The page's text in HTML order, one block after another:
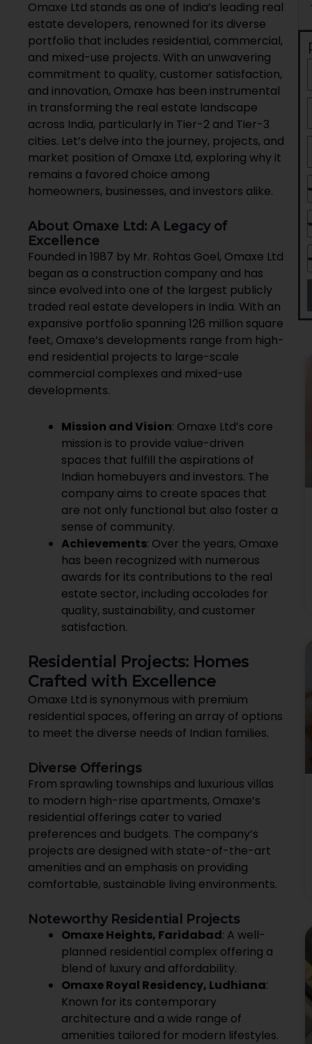
Omaxe Ltd stands as one of India’s leading real
estate developers, renowned for its diverse
portfolio that includes residential, commercial,
and mixed-use projects. With an unwavering
commitment to quality, customer satisfaction,
and innovation, Omaxe has been instrumental
in transforming the real estate landscape
across India, particularly in Tier-2 and Tier-3
cities. Let’s delve into the journey, projects, and
market position of Omaxe Ltd, exploring why it
remains a favored choice among
homeowners, businesses, and investors alike.
About Omaxe Ltd: A Legacy of
Excellence
Founded in 1987 by Mr. Rohtas Goel, Omaxe Ltd
began as a construction company and has
since evolved into one of the largest publicly
traded real estate developers in India. With an
expansive portfolio spanning 126 million square
feet, Omaxe’s developments range from high-
end residential projects to large-scale
commercial complexes and mixed-use
developments.
Mission and Vision: Omaxe Ltd’s core
mission is to provide value-driven
spaces that fulfill the aspirations of
Indian homebuyers and investors. The
company aims to create spaces that
are not only functional but also foster a
sense of community.
Achievements: Over the years, Omaxe
has been recognized with numerous
awards for its contributions to the real
estate sector, including accolades for
quality, sustainability, and customer
satisfaction.
Residential Projects: Homes
Crafted with Excellence
Omaxe Ltd is synonymous with premium
residential spaces, offering an array of options
to meet the diverse needs of Indian families.
Diverse Offerings
From sprawling townships and luxurious villas
to modern high-rise apartments, Omaxe’s
residential offerings cater to varied
preferences and budgets. The company’s
projects are designed with state-of-the-art
amenities and an emphasis on providing
comfortable, sustainable living environments.
Noteworthy Residential Projects
Omaxe Heights, Faridabad: A well-
planned residential complex offering a
blend of luxury and affordability.
Omaxe Royal Residency, Ludhiana:
Known for its contemporary
architecture and a wide range of
amenities tailored for modern lifestyles.